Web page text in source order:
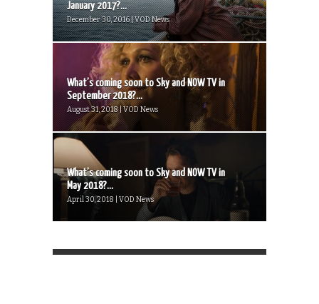
January 2017?...
December 30, 2016 | VOD News
What’s coming soon to Sky and NOW TV in
September 2018?...
August 31, 2018 | VOD News
What’s coming soon to Sky and NOW TV in
May 2018?...
April 30, 2018 | VOD News